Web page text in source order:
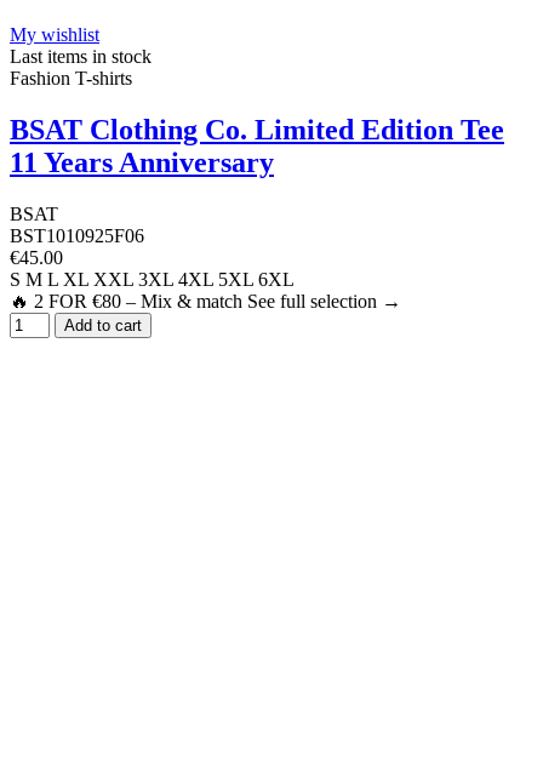
My wishlist
Last items in stock
Fashion T-shirts
BSAT Clothing Co. Limited Edition Tee
11 Years Anniversary
BSAT
BST1010925F06
€45.00
S M L XL XXL 3XL 4XL 5XL 6XL
🔥 2 FOR €80 – Mix & match See full selection →
Add to cart